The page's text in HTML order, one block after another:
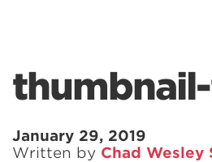
January 29, 2019
Written by Chad Wesley